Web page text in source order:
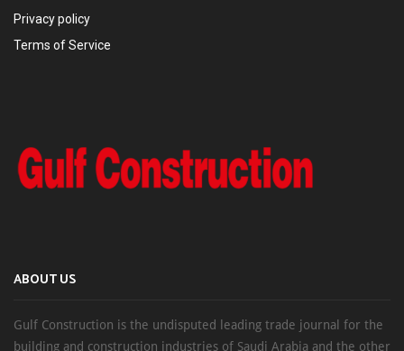
Privacy policy
Terms of Service
ABOUT US
Gulf Construction is the undisputed leading trade journal for the
building and construction industries of Saudi Arabia and the other